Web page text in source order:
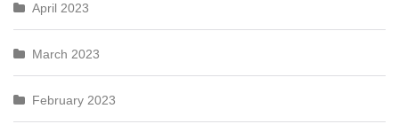
April 2023
March 2023
February 2023